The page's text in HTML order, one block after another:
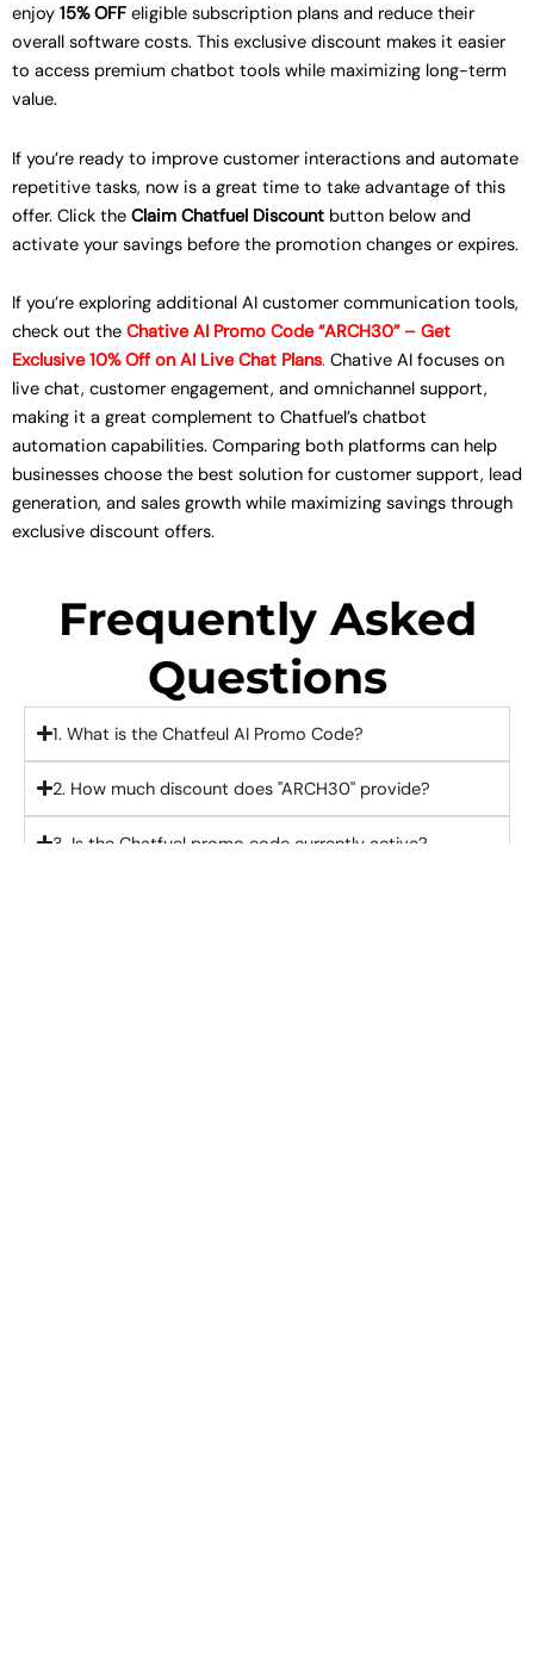
enjoy 15% OFF eligible subscription plans and reduce their
overall software costs. This exclusive discount makes it easier
to access premium chatbot tools while maximizing long-term
value.
If you’re ready to improve customer interactions and automate
repetitive tasks, now is a great time to take advantage of this
offer. Click the Claim Chatfuel Discount button below and
activate your savings before the promotion changes or expires.
If you’re exploring additional AI customer communication tools,
check out the Chative AI Promo Code “ARCH30” – Get
Exclusive 10% Off on AI Live Chat Plans. Chative AI focuses on
live chat, customer engagement, and omnichannel support,
making it a great complement to Chatfuel’s chatbot
automation capabilities. Comparing both platforms can help
businesses choose the best solution for customer support, lead
generation, and sales growth while maximizing savings through
exclusive discount offers.
Frequently Asked
Questions
1. What is the Chatfeul AI Promo Code?
2. How much discount does "ARCH30" provide?
3. Is the Chatfuel promo code currently active?